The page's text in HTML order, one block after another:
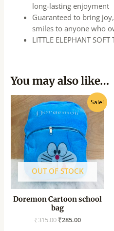
long-lasting enjoyment
Guaranteed to bring
smiles to anyone who
LITTLE ELEPHANT SOFT
You may also like…
Sale!
OUT OF STOCK
Doremon Cartoon school
bag
₹315.00
Original
price
was:
₹315.00.
₹285.00
Current
price
is:
₹285.00.